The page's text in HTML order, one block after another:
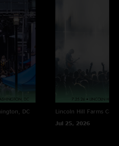
DC
Lincoln Hill Farms
Jul 25, 2026